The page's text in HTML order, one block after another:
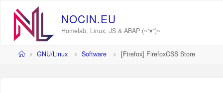
content
NOCIN.EU
Homelab, Linux, JS & ABAP (~˘▾˘)~
HomeGNU/Linux Software [Firefox] FirefoxCSS Store